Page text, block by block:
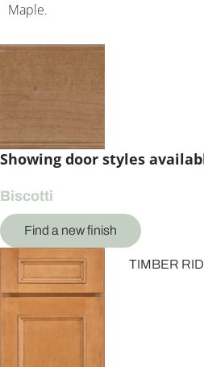
Maple.
Showing door styles
Biscotti
Find a new finish
TIMBER